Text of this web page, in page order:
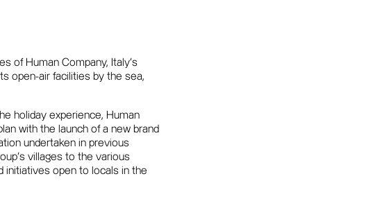
of Human Company, Italy's
open-air facilities by the sea,
holiday experience, Human
with the launch of a new brand
undertaken in previous
villages to the various
initiatives open to locals in the